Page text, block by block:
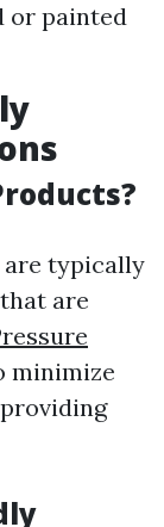
or painted
typically
are
minimize